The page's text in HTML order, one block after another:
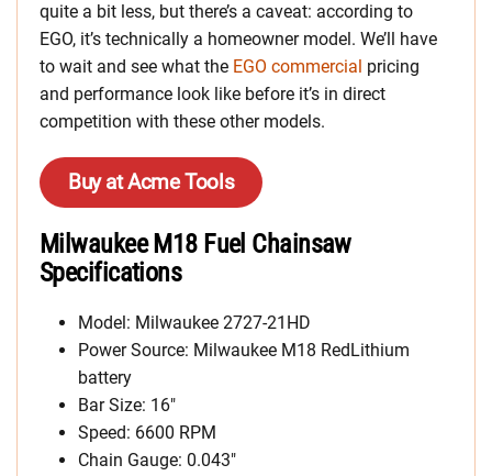
quite a bit less, but there’s a caveat: according to
EGO, it’s technically a homeowner model. We’ll have
to wait and see what the EGO commercial pricing
and performance look like before it’s in direct
competition with these other models.
Buy at Acme Tools
Milwaukee M18 Fuel Chainsaw
Specifications
Model: Milwaukee 2727-21HD
Power Source: Milwaukee M18 RedLithium
battery
Bar Size: 16″
Speed: 6600 RPM
Chain Gauge: 0.043″